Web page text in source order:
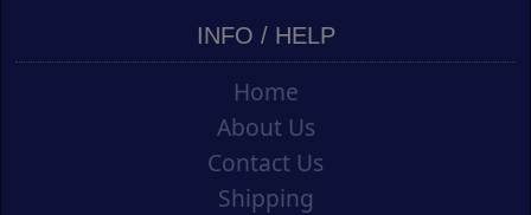
INFO / HELP
Home
About Us
Contact Us
Shipping